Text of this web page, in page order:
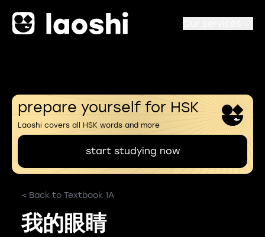
prepare yourself for HSK
Laoshi covers all HSK words and more
start studying now
< Back to Textbook 1A
我的眼睛